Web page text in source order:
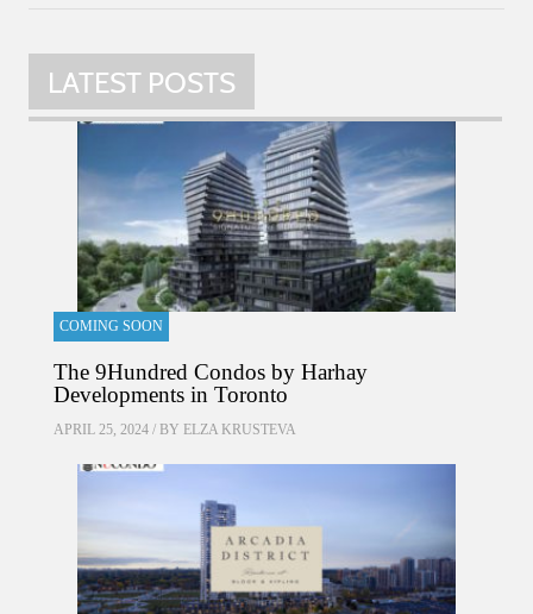
LATEST POSTS
COMING SOON
The 9Hundred Condos by Harhay
Developments in Toronto
APRIL 25, 2024 / BY ELZA KRUSTEVA